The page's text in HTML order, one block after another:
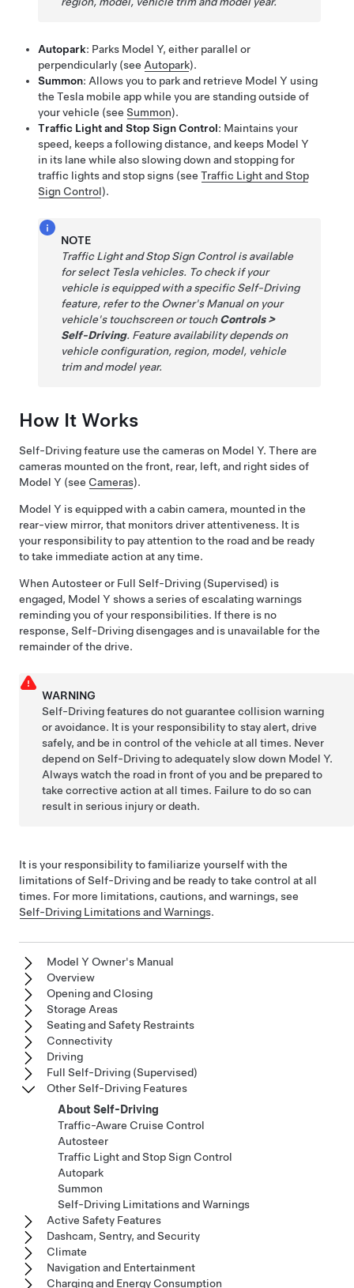
Autopark: Parks Model Y, either parallel or
perpendicularly (see Autopark).
Summon: Allows you to park and retrieve Model Y using
the Tesla mobile app while you are standing outside of
your vehicle (see Summon).
Traffic Light and Stop Sign Control: Maintains your
speed, keeps a following distance, and keeps Model Y
in its lane while also slowing down and stopping for
traffic lights and stop signs (see Traffic Light and Stop
Sign Control).
NOTE
Traffic Light and Stop Sign Controlis available
for select Tesla vehicles. To check if your
vehicle is equipped with a specificSelf-Driving
feature, refer to the Owner's Manual on your
vehicle's touchscreen or touchControls>
Self-Driving. Feature availability depends on
vehicle configuration, region, model, vehicle
trim and model year.
How It Works
Self-Drivingfeature use the cameras on Model Y. There are
cameras mounted on the front, rear, left, and right sides of
Model Y (see Cameras).
Model Y is equipped with a cabin camera, mounted in the
rear-view mirror, that monitors driver attentiveness. It is
your responsibility to pay attention to the road and be ready
to take immediate action at any time.
When Autosteeror Full Self-Driving (Supervised) is
engaged, Model Y shows a series of escalating warnings
reminding you of your responsibilities. If there is no
response, Self-Drivingdisengages and is unavailable for the
remainder of the drive.
WARNING
Self-Drivingfeatures do not guarantee collision warning
or avoidance. It is your responsibility to stay alert, drive
safely, and be in control of the vehicle at all times. Never
depend onSelf-Drivingto adequately slow down Model Y.
Always watch the road in front of you and be prepared to
take corrective action at all times. Failure to do so can
result in serious injury or death.
It is your responsibility to familiarize yourself with the
limitations ofSelf-Drivingand be ready to take control at all
times. For more limitations, cautions, and warnings, see
Self-Driving Limitations and Warnings.
Model Y Owner's Manual
Overview
Opening and Closing
Storage Areas
Seating and Safety Restraints
Connectivity
Driving
Full Self-Driving (Supervised)
Other Self-Driving Features
About Self-Driving
Traffic-Aware Cruise Control
Autosteer
Traffic Light and Stop Sign Control
Autopark
Summon
Self-Driving Limitations and Warnings
Active Safety Features
Dashcam, Sentry, and Security
Climate
Navigation and Entertainment
Charging and Energy Consumption